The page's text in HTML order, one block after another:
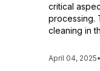
critical
processing.
cleaning in
April 04, 2025•